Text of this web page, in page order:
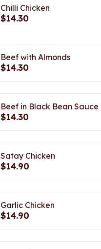
Chilli Chicken
$14.30
Beef with Almonds
$14.30
Beef in Black Bean Sauce
$14.30
Satay Chicken
$14.90
Garlic Chicken
$14.90